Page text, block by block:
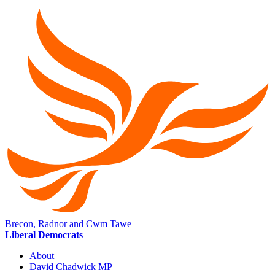
Brecon, Radnor and Cwm Tawe
Liberal Democrats
About
David Chadwick MP